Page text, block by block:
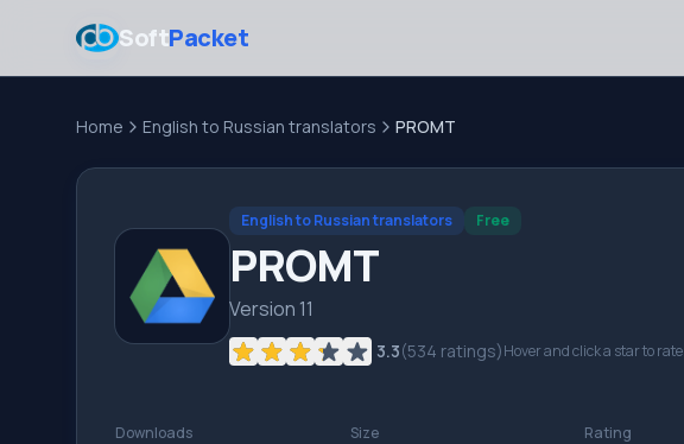
SoftPacket
Home English to Russian translators PROMT
English to Russian translators Free
PROMT
Version 11
3.3(534 ratings)Hover and click a star to rate
Downloads Size Rating